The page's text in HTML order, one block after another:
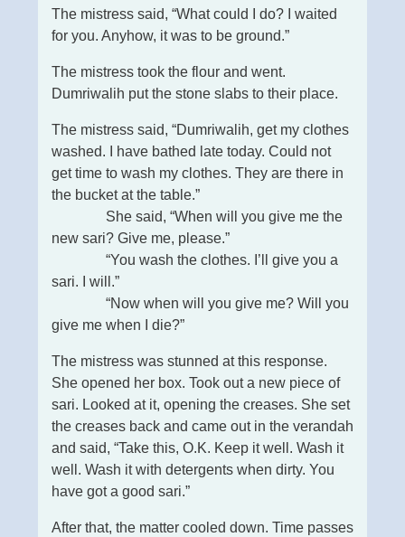
The mistress said, “What could I do? I waited
for you. Anyhow, it was to be ground.”
The mistress took the flour and went.
Dumriwalih put the stone slabs to their place.
The mistress said, “Dumriwalih, get my clothes
washed. I have bathed late today. Could not
get time to wash my clothes. They are there in
the bucket at the table.”
She said, “When will you give me the
new sari? Give me, please.”
“You wash the clothes. I’ll give you a
sari. I will.”
“Now when will you give me? Will you
give me when I die?”
The mistress was stunned at this response.
She opened her box. Took out a new piece of
sari. Looked at it, opening the creases. She set
the creases back and came out in the verandah
and said, “Take this, O.K. Keep it well. Wash it
well. Wash it with detergents when dirty. You
have got a good sari.”
After that, the matter cooled down. Time passes